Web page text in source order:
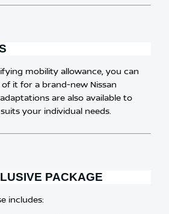
mobility allowance, you can
it for a brand-new Nissan
are also available to
your individual needs.​
PACKAGE
includes: